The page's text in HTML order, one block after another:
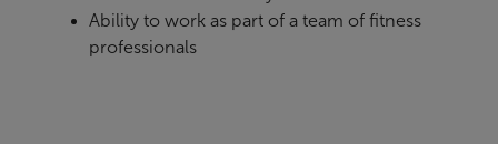
Ability to work as part of a team of fitness
professionals